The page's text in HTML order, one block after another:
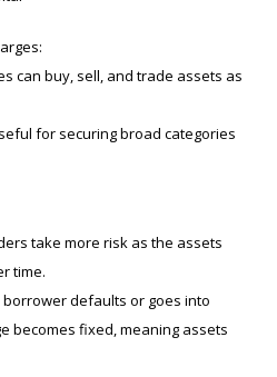
can buy, sell, and trade assets as
for securing broad categories
take more risk as the assets
time.
defaults or goes into
becomes fixed, meaning assets